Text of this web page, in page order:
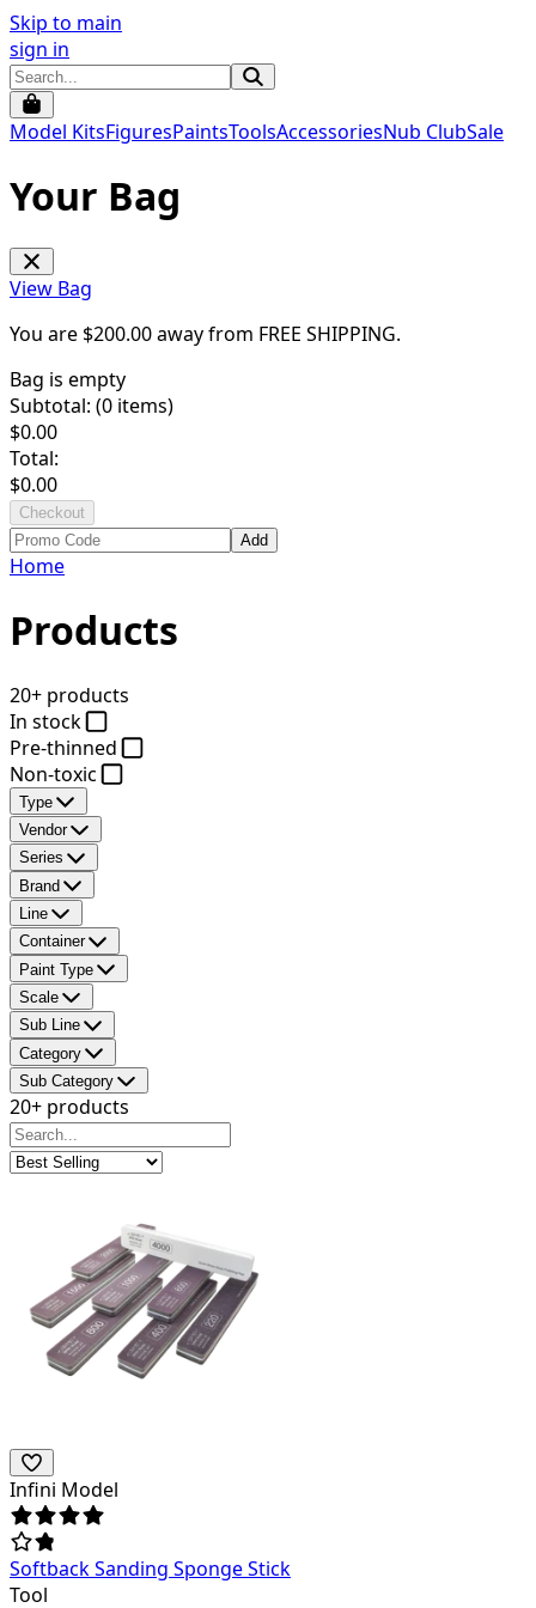
Skip to main
sign in
Model KitsFiguresPaintsToolsAccessoriesNub ClubSale
Your Bag
View Bag
You are $200.00away from FREE SHIPPING.
Bag is empty
Subtotal: (0 items)
$0.00
Total:
$0.00
Checkout
Add
Home
Products
20+ products
In stock
Pre-thinned
Non-toxic
Type
Vendor
Series
Brand
Line
Container
Paint Type
Scale
Sub Line
Category
Sub Category
20+ products
Infini Model
Softback Sanding Sponge Stick
Tool